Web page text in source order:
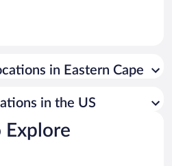
in Eastern Cape
in the US
Explore